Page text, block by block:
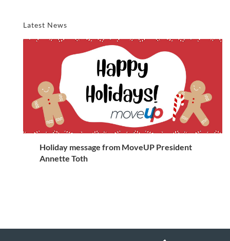
Latest News
Holiday message from MoveUP President
Annette Toth